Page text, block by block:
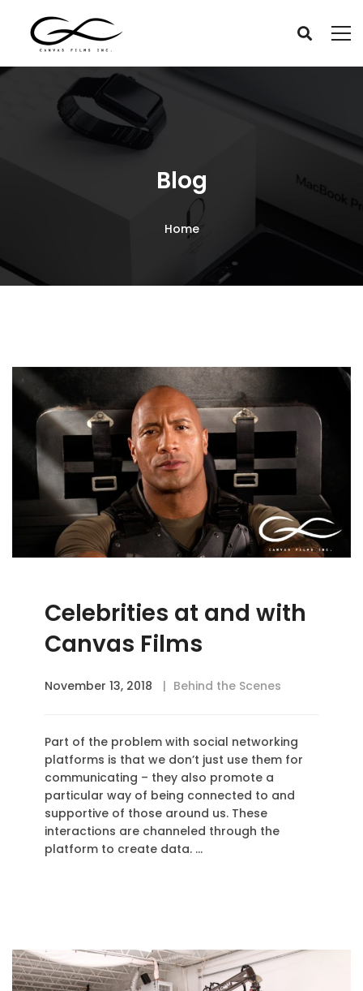
Blog
Home
Celebrities at and with
Canvas Films
November 13, 2018 Behind the Scenes
Part of the problem with social networking
platforms is that we don’t just use them for
communicating – they also promote a
particular way of being connected to and
supportive of those around us. These
interactions are channeled through the
platform to create data. …